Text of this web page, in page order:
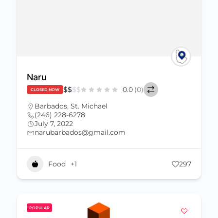
Naru
CLOSED NOW $$$$ 0.0 (0)
Barbados, St. Michael
(246) 228-6278
July 7, 2022
narubarbados@gmail.com
Food +1 297
POPULAR